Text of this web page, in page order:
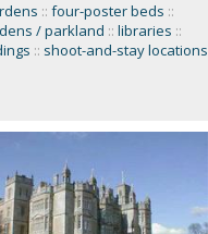
:: four-poster beds ::
/ parkland :: libraries ::
:: shoot-and-stay locations